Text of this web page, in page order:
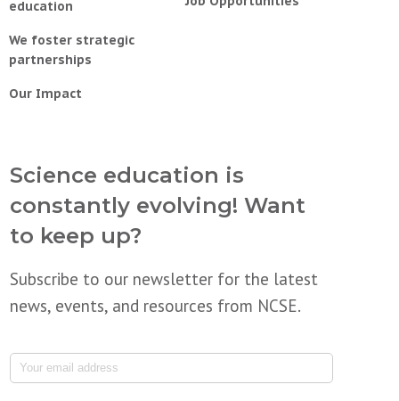
education
We foster strategic
partnerships
Our Impact
Science education is
constantly evolving! Want
to keep up?
Subscribe to our newsletter for the latest
news, events, and resources from NCSE.